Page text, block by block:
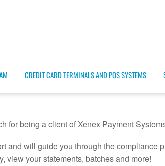
CREDIT CARD TERMINALS AND POS SYSTEMS
for being a client of Xenex Payment
and will guide you through the compliance
view your statements, batches and more!